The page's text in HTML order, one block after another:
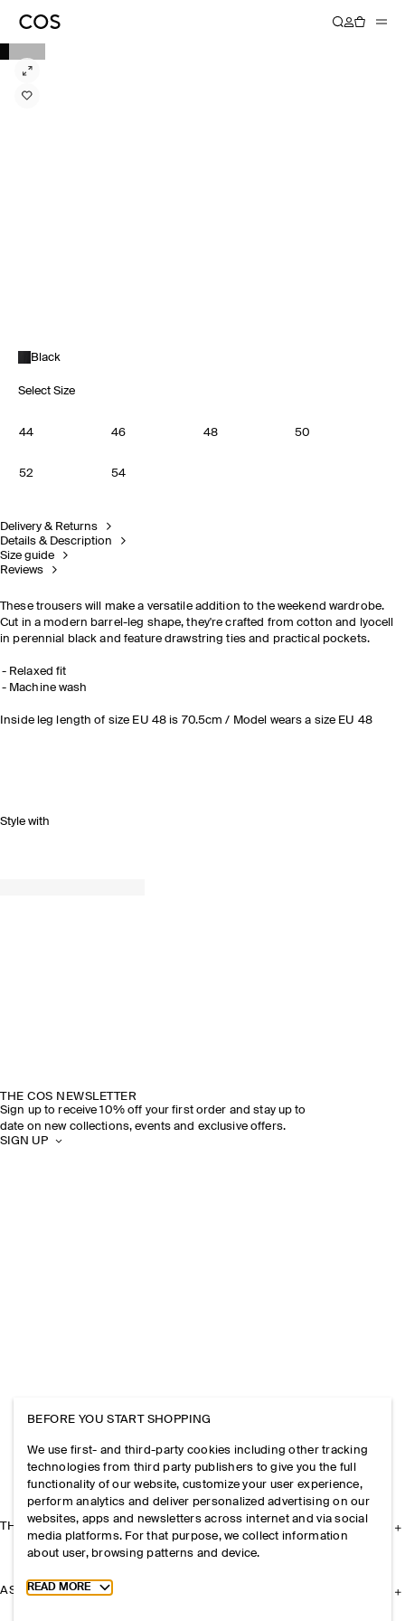
Black
Select Size
44 46 48 50
52 54
Delivery & Returns
Details & Description
Size guide
Reviews
These trousers will make a versatile addition to the weekend wardrobe.
Cut in a modern barrel-leg shape, they're crafted from cotton and lyocell
in perennial black and feature drawstring ties and practical pockets.
Relaxed fit
Machine wash
Inside leg length of size EU 48 is 70.5cm / Model wears a size EU 48
Style with
THE COS NEWSLETTER
Sign up to receive 10% off your first order and stay up to
date on new collections, events and exclusive offers.
SIGN UP
THE COMPANY
ASSISTANCE
BEFORE YOU START SHOPPING
We use first- and third-party cookies including other tracking
technologies from third party publishers to give you the full
functionality of our website, customize your user experience,
perform analytics and deliver personalized advertising on our
websites, apps and newsletters across internet and via social
media platforms. For that purpose, we collect information
about user, browsing patterns and device.
Toggle more cookie information
READ MORE